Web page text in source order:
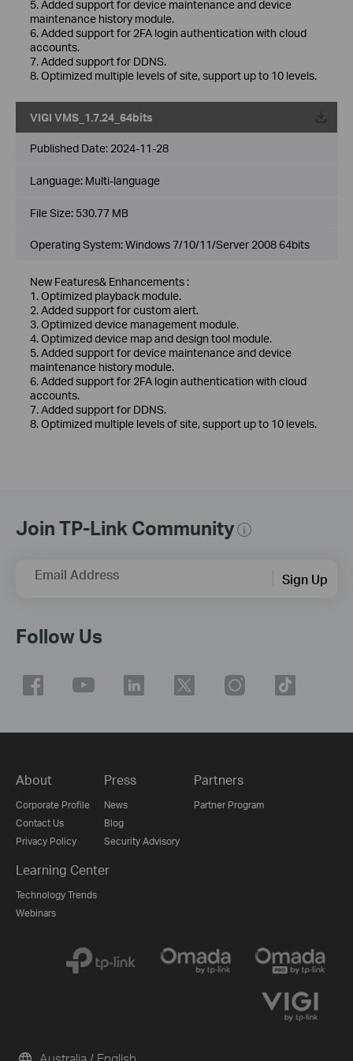
5. Added support for device maintenance and device
maintenance history module.
6. Added support for 2FA login authentication with cloud
accounts.
7. Added support for DDNS.
8. Optimized multiple levels of site, support up to 10 levels.
VIGI VMS_1.7.24_64bits
Published Date: 2024-11-28
Language: Multi-language
File Size: 530.77 MB
Operating System: Windows 7/10/11/Server 2008 64bits
New Features& Enhancements :
1. Optimized playback module.
2. Added support for custom alert.
3. Optimized device management module.
4. Optimized device map and design tool module.
5. Added support for device maintenance and device
maintenance history module.
6. Added support for 2FA login authentication with cloud
accounts.
7. Added support for DDNS.
8. Optimized multiple levels of site, support up to 10 levels.
Join TP-Link Community
Email Address Sign Up
Follow Us
About
Corporate Profile
Contact Us
Privacy Policy
Press
News
Blog
Security Advisory
Partners
Partner Program
Learning Center
Technology Trends
Webinars